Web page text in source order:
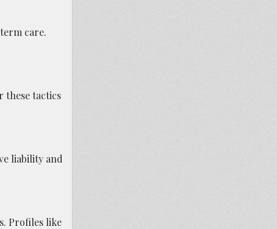
care.
these tactics
liability and
Profiles like